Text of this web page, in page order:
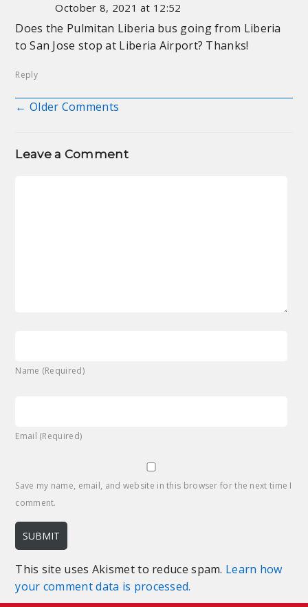
October 8, 2021 at 12:52
Does the Pulmitan Liberia bus going from Liberia
to San Jose stop at Liberia Airport? Thanks!
Reply
Comment navigation
← Older Comments
Leave a Comment
Name (Required)
Email (Required)
Save my name, email, and website in this browser for the next time I
comment.
This site uses Akismet to reduce spam. Learn how
your comment data is processed.